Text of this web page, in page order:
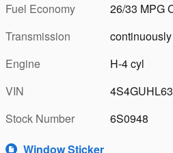
Fuel Economy
26/33 MPG
Transmission
Engine
H-4 cyl
VIN
Stock Number
6S0948
Window Sticker